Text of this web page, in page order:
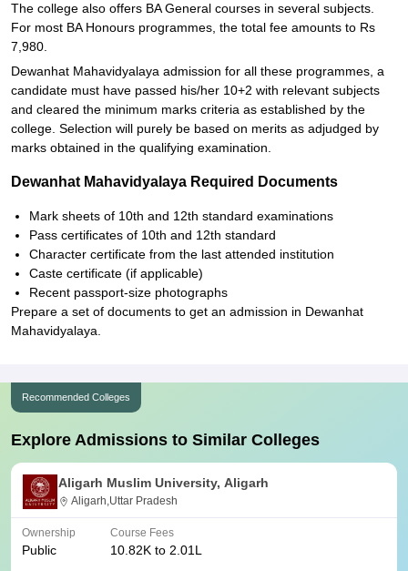
The college also offers BA General courses in several subjects.
For most BA Honours programmes, the total fee amounts to Rs
7,980.
Dewanhat Mahavidyalaya admission for all these programmes, a
candidate must have passed his/her 10+2 with relevant subjects
and cleared the minimum marks criteria as established by the
college. Selection will purely be based on merits as adjudged by
marks obtained in the qualifying examination.
Dewanhat Mahavidyalaya Required Documents
Mark sheets of 10th and 12th standard examinations
Pass certificates of 10th and 12th standard
Character certificate from the last attended institution
Caste certificate (if applicable)
Recent passport-size photographs
Prepare a set of documents to get an admission in Dewanhat
Mahavidyalaya.
Recommended Colleges
Explore Admissions to Similar Colleges
Aligarh Muslim University, Aligarh
Aligarh,Uttar Pradesh
Ownership
Public
Course Fees
10.82K to 2.01L